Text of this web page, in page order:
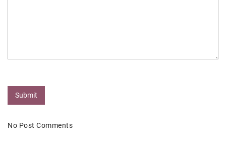
Submit
No Post Comments